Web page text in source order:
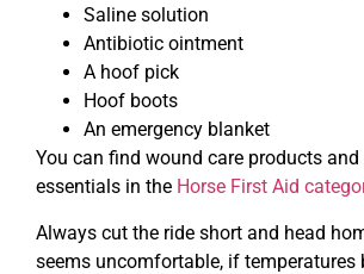
Saline solution
Antibiotic ointment
A hoof pick
Hoof boots
An emergency blanket
You can find wound care products and
essentials in the Horse First Aid
Always cut the ride short and head
seems uncomfortable, if temperatures